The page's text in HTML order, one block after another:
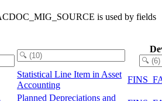
is used by fields
Statistical Line Item in Asset
Accounting
Planned Depreciations and